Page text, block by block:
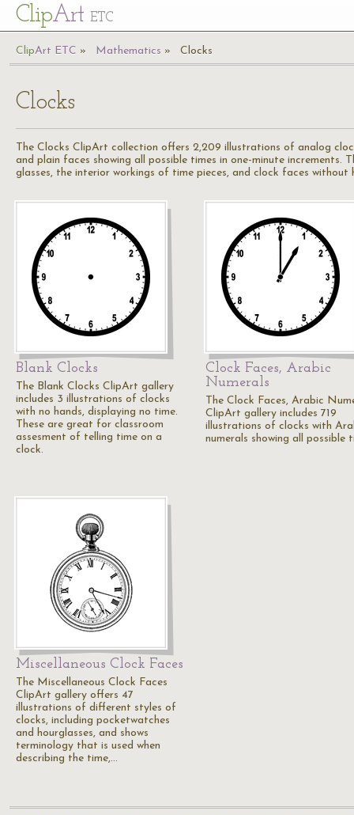
ClipArt ETC
ClipArt ETC Mathematics Clocks
Clocks
The Clocks ClipArt collection offers 2,209 illustrations of analog
and plain faces showing all possible times in one-minute
glasses, the interior workings of time pieces, and clock faces without
Blank Clocks
The Blank Clocks ClipArt gallery
includes 3 illustrations of clocks
with no hands, displaying no time.
These are great for classroom
assesment of telling time on a
clock.
Clock Faces, Arabic
Numerals
The Clock Faces, Arabic
ClipArt gallery includes 719
illustrations of clocks with
numerals showing all possible
Miscellaneous Clock Faces
The Miscellaneous Clock Faces
ClipArt gallery offers 47
illustrations of different styles of
clocks, including pocketwatches
and hourglasses, and shows
terminology that is used when
describing the time,…